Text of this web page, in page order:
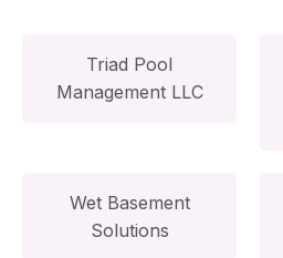
Triad Pool
Management LLC
Wet Basement
Solutions